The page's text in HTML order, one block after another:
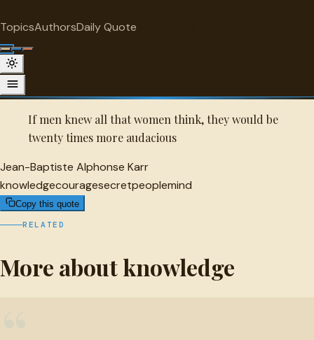
TopicsAuthorsDaily Quote
Jean-Baptiste Alphonse Karr Quote
A selected quote by Jean-Baptiste Alphonse Karr.
If men knew all that women think, they would be
twenty times more audacious
Jean-Baptiste Alphonse Karr
knowledgecouragesecretpeoplemind
Copy this quote
RELATED
More about knowledge